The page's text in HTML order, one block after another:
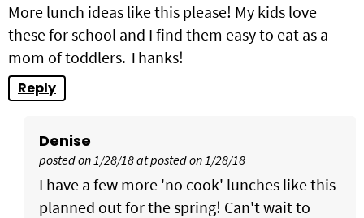
More lunch ideas like this please! My kids love
these for school and I find them easy to eat as a
mom of toddlers. Thanks!
Reply
Denise
posted on 1/28/18 at posted on 1/28/18
I have a few more 'no cook' lunches like this
planned out for the spring! Can't wait to